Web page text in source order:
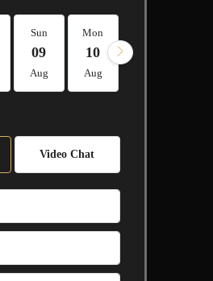
Sun
09
Aug
Mon
10
Aug
Video Chat